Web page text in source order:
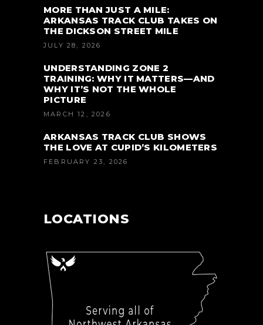
MORE THAN JUST A MILE:
ARKANSAS TRACK CLUB TAKES ON
THE DICKSON STREET MILE
JULY 28, 2026
UNDERSTANDING ZONE 2
TRAINING: WHY IT MATTERS—AND
WHY IT’S NOT THE WHOLE
PICTURE
MARCH 12, 2026
ARKANSAS TRACK CLUB SHOWS
THE LOVE AT CUPID’S KILOMETERS
FEBRUARY 23, 2026
LOCATIONS